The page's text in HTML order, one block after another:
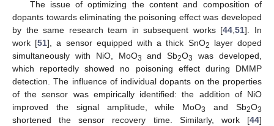
The issue of optimizing the content and composition of
dopants towards eliminating the poisoning effect was developed
by the same research team in subsequent works [44,51]. In
work [51], a sensor equipped with a thick SnO2
layer doped
simultaneously with NiO, MoO3 and Sb2O3
was developed,
which reportedly showed no poisoning effect during DMMP
detection. The influence of individual dopants on the properties
of the sensor was empirically identified: the addition of NiO
improved the signal amplitude, while MoO3 and Sb2O3
shortened the sensor recovery time. Similarly, work [44]